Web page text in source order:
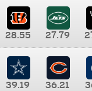
28.55 27.79
39.19 36.21